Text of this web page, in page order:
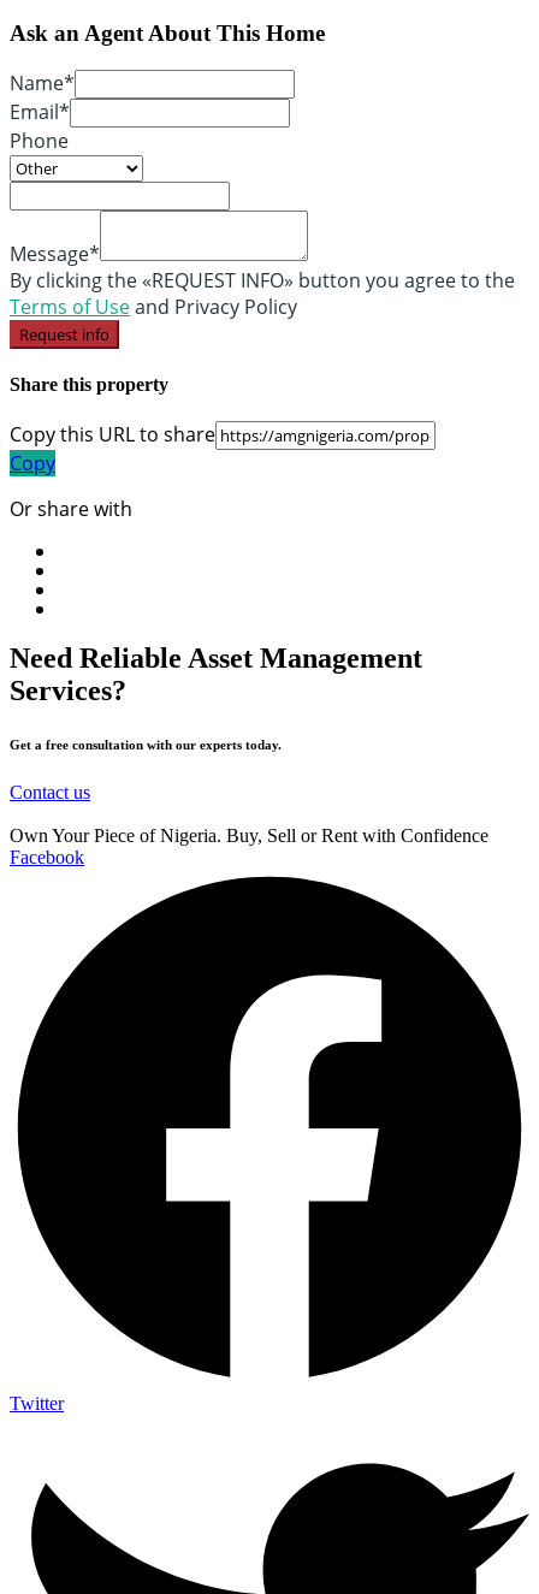
Ask an Agent About This Home
Name*
Email*
Phone
Message*
By clicking the «REQUEST INFO» button you agree to the
Terms of Useand Privacy Policy
Request info
Share this property
Copy this URL to share
Copy
Or share with
Need Reliable Asset Management
Services?
Get a free consultation with our experts today.
Contact us
Own Your Piece of Nigeria. Buy, Sell or Rent with Confidence
Facebook
Twitter